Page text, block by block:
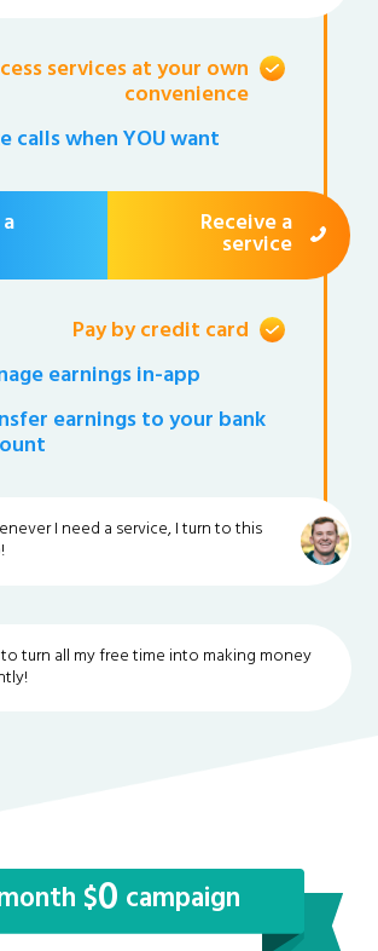
services at your own
convenience
calls when YOU want
Receive a
service
Pay by credit card
earnings in-app
earnings to your bank
I need a service, I turn to this
turn all my free time into making money
$0 campaign